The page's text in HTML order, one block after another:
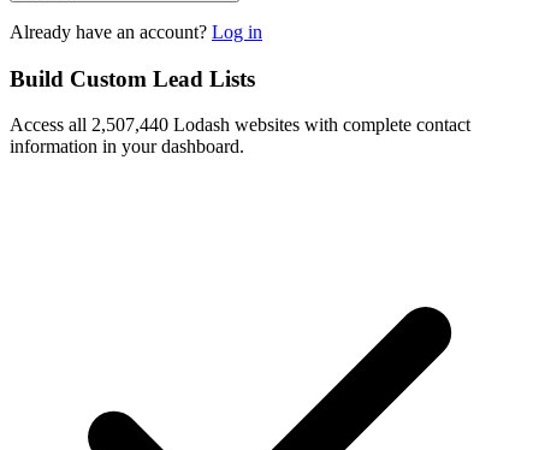
Already have an account? Log in
Build Custom Lead Lists
Access all 2,507,440 Lodash websites with complete contact
information in your dashboard.